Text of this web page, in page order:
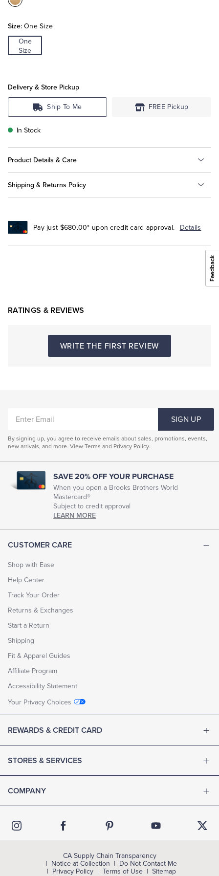
Tuxedo Shop
Color:Gold
Size: One Size
One
Size
Delivery & Store Pickup
Ship To Me FREE Pickup
In Stock
Product Details & Care
Shipping & Returns Policy
Pay just $680.00* upon credit card approval. Details
RATINGS & REVIEWS
WRITE THE FIRST REVIEW
CUSTOMER CARE
Shop with Ease
Help Center
Track Your Order
Returns & Exchanges
Start a Return
Shipping
Fit & Apparel Guides
Affiliate Program
Accessibility Statement
Your Privacy Choices
REWARDS & CREDIT CARD
STORES & SERVICES
COMPANY
EMAIL
SIGN UP
By signing up, you agree to receive emails about sales, promotions, events,
new arrivals, and more. View Terms and Privacy Policy.
SAVE 20% OFF YOUR PURCHASE
When you open a Brooks Brothers World
Mastercard®
Subject to credit approval
LEARN MORE
CA Supply Chain Transparency
Notice at Collection
Do Not Contact Me
Privacy Policy
Terms of Use Sitemap